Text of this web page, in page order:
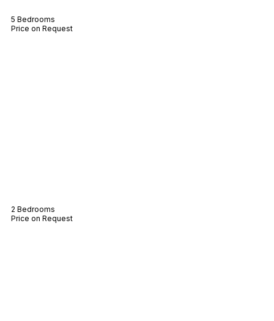
5 Bedrooms
Price on Request
2 Bedrooms
Price on Request